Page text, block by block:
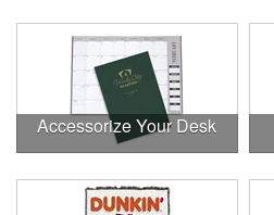
Accessorize Your Desk